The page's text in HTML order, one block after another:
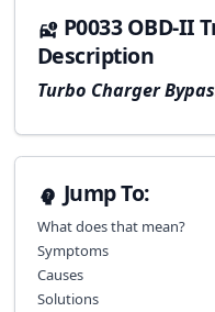
P0033 OBD-II
Description
Turbo Charger
Jump To:
What does that mean?
Symptoms
Causes
Solutions